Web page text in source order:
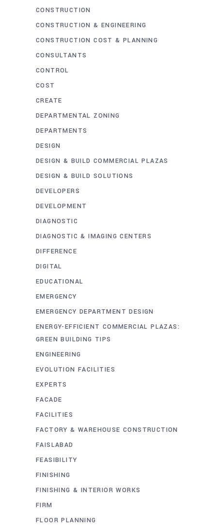
CONSTRUCTION
CONSTRUCTION & ENGINEERING
CONSTRUCTION COST & PLANNING
CONSULTANTS
CONTROL
COST
CREATE
DEPARTMENTAL ZONING
DEPARTMENTS
DESIGN
DESIGN & BUILD COMMERCIAL PLAZAS
DESIGN & BUILD SOLUTIONS
DEVELOPERS
DEVELOPMENT
DIAGNOSTIC
DIAGNOSTIC & IMAGING CENTERS
DIFFERENCE
DIGITAL
EDUCATIONAL
EMERGENCY
EMERGENCY DEPARTMENT DESIGN
ENERGY-EFFICIENT COMMERCIAL PLAZAS:
GREEN BUILDING TIPS
ENGINEERING
EVOLUTION FACILITIES
EXPERTS
FACADE
FACILITIES
FACTORY & WAREHOUSE CONSTRUCTION
FAISLABAD
FEASIBILITY
FINISHING
FINISHING & INTERIOR WORKS
FIRM
FLOOR PLANNING